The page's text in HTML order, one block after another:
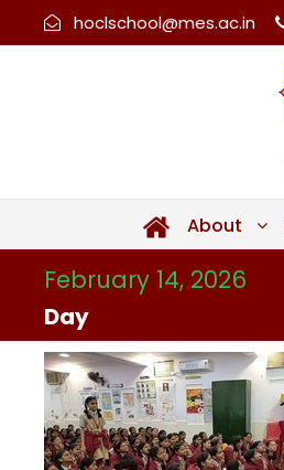
hoclschool@mes.ac.in
About
February 14, 2026
Day